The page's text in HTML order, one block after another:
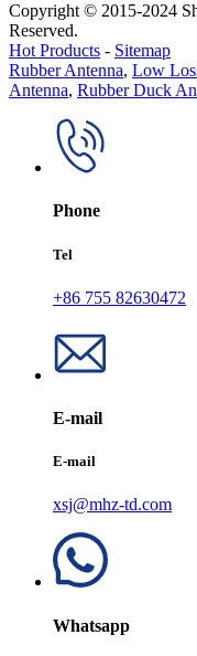
Copyright © 2015-2024
Reserved.
Hot Products - Sitemap
Rubber Antenna, Low
Antenna, Rubber Duck
Phone
Tel
+86 755 82630472
E-mail
E-mail
xsj@mhz-td.com
Whatsapp